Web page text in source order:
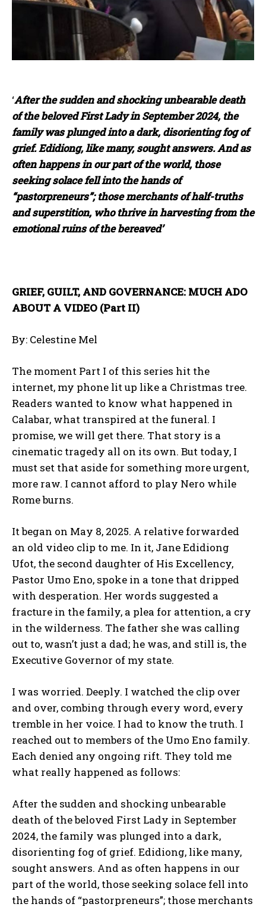
‘After the sudden and shocking unbearable death
of the beloved First Lady in September 2024, the
family was plunged into a dark, disorienting fog of
grief. Edidiong, like many, sought answers. And as
often happens in our part of the world, those
seeking solace fell into the hands of
“pastorpreneurs”; those merchants of half-truths
and superstition, who thrive in harvesting from the
emotional ruins of the bereaved’
GRIEF, GUILT, AND GOVERNANCE: MUCH ADO
ABOUT A VIDEO (Part II)
By: Celestine Mel
The moment Part I of this series hit the
internet, my phone lit up like a Christmas tree.
Readers wanted to know what happened in
Calabar, what transpired at the funeral. I
promise, we will get there. That story is a
cinematic tragedy all on its own. But today, I
must set that aside for something more urgent,
more raw. I cannot afford to play Nero while
Rome burns.
It began on May 8, 2025. A relative forwarded
an old video clip to me. In it, Jane Edidiong
Ufot, the second daughter of His Excellency,
Pastor Umo Eno, spoke in a tone that dripped
with desperation. Her words suggested a
fracture in the family, a plea for attention, a cry
in the wilderness. The father she was calling
out to, wasn’t just a dad; he was, and still is, the
Executive Governor of my state.
I was worried. Deeply. I watched the clip over
and over, combing through every word, every
tremble in her voice. I had to know the truth. I
reached out to members of the Umo Eno family.
Each denied any ongoing rift. They told me
what really happened as follows:
After the sudden and shocking unbearable
death of the beloved First Lady in September
2024, the family was plunged into a dark,
disorienting fog of grief. Edidiong, like many,
sought answers. And as often happens in our
part of the world, those seeking solace fell into
the hands of “pastorpreneurs”; those merchants